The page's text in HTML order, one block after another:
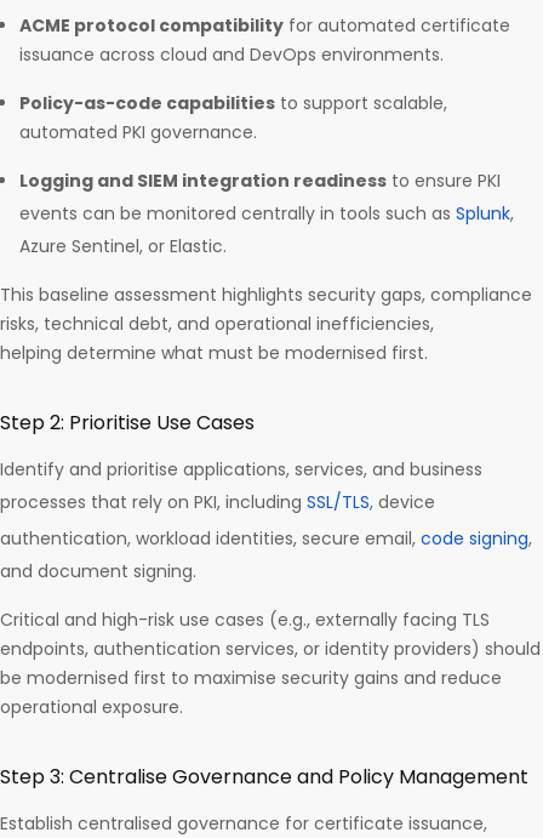
ACME protocol compatibility for automated certificate
issuance across cloud and DevOps environments.
Policy-as-code capabilities to support scalable,
automated PKI governance.
Logging and SIEM integration readiness to ensure PKI
events can be monitored centrally in tools such as Splunk,
Azure Sentinel, or Elastic.
This baseline assessment highlights security gaps, compliance
risks, technical debt, and operational inefficiencies,
helping determine what must be modernised first.
Step 2: Prioritise Use Cases
Identify and prioritise applications, services, and business
processes that rely on PKI, including SSL/TLS, device
authentication, workload identities, secure email, code signing,
and document signing.
Critical and high-risk use cases (e.g., externally facing TLS
endpoints, authentication services, or identity providers) should
be modernised first to maximise security gains and reduce
operational exposure.
Step 3: Centralise Governance and Policy Management
Establish centralised governance for certificate issuance,